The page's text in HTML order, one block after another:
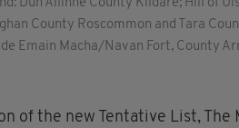
Dún Ailinne County Kildare; Hill of
County Roscommon and Tara
Emain Macha/Navan Fort, County
of the new Tentative List,